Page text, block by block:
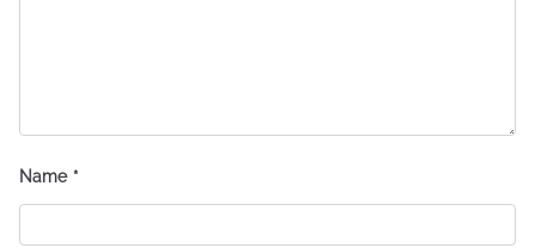
Name *